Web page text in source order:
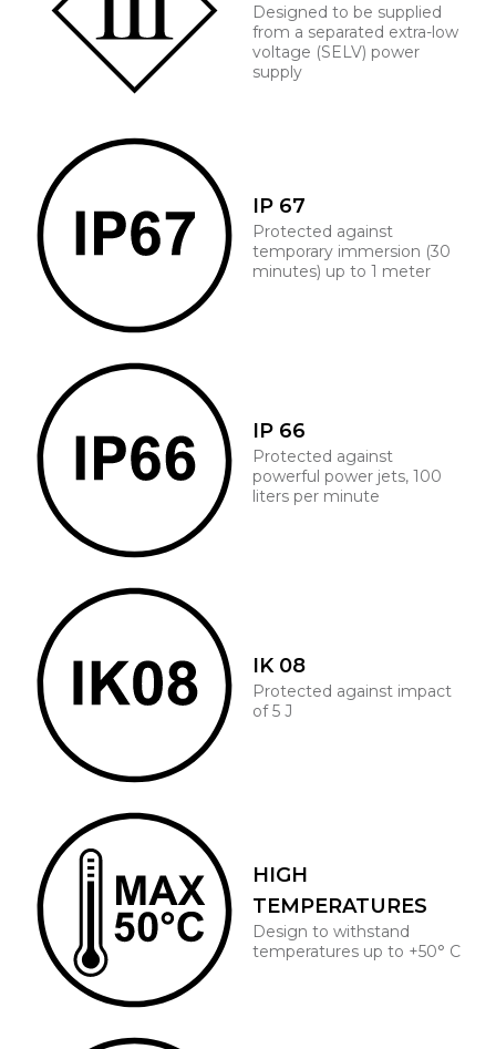
Designed to be supplied
from a separated extra-low
voltage (SELV) power
supply
IP 67
Protected against
temporary immersion (30
minutes) up to 1 meter
IP 66
Protected against
powerful power jets, 100
liters per minute
IK 08
Protected against impact
of 5 J
HIGH
TEMPERATURES
Design to withstand
temperatures up to +50° C